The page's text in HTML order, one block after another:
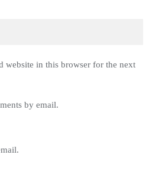
website in this browser for the next
by email.